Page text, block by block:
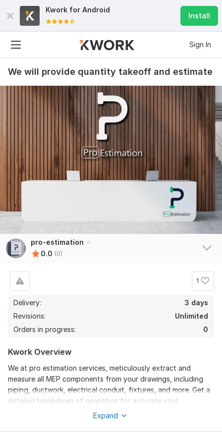
Kwork for Android
Install
Sign In
We will provide quantity takeoff and estimate
pro-estimation
0.0 (0)
1
Delivery:
3 days
Revisions:
Unlimited
Orders in progress:
0
Kwork Overview
We at pro estimation services, meticulously extract and
measure all MEP components from your drawings, including
piping, ductwork, electrical conduit, fixtures, and more. Get a
detailed breakdown of quantities for accurate cost
Expand